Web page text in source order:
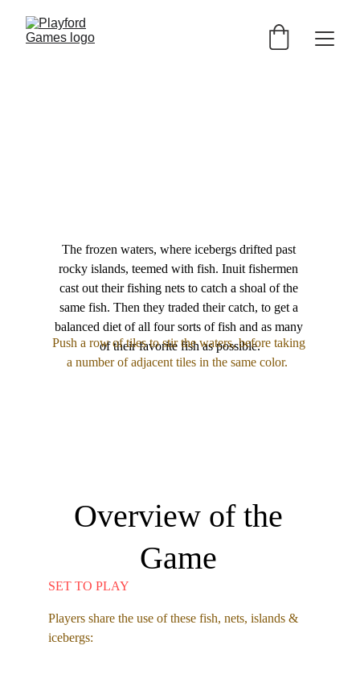
The frozen waters, where icebergs drifted past
rocky islands, teemed with fish. Inuit fishermen
cast out their fishing nets to catch a shoal of the
same fish. Then they traded their catch, to get a
balanced diet of all four sorts of fish and as many
of their favorite fish as possible.
Push a row of tiles to stir the waters, before taking
a number of adjacent tiles in the same color.
Overview of the
Game
SET TO PLAY
Players share the use of these fish, nets, islands &
icebergs: